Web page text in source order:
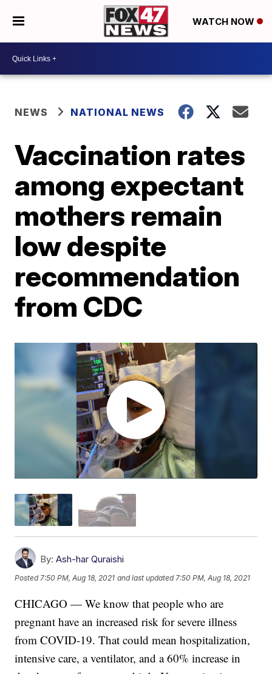
WATCH NOW
NEWS NATIONAL NEWS
Vaccination rates
among expectant
mothers remain
low despite
recommendation
from CDC
By: Ash-har Quraishi
Posted7:50 PM, Aug 18, 2021 and last updated 7:50 PM, Aug 18, 2021
CHICAGO — We know that people who are
pregnant have an increased risk for severe illness
from COVID-19. That could mean hospitalization,
intensive care, a ventilator, and a 60% increase in